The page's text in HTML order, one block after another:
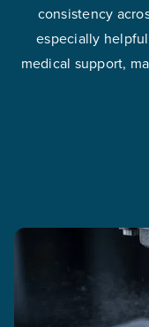
consistency
especially
medical support,